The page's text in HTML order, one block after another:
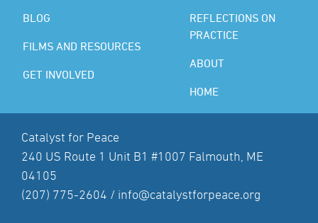
BLOG
FILMS AND RESOURCES
GET INVOLVED
REFLECTIONS ON
PRACTICE
ABOUT
HOME
Catalyst for Peace
240 US Route 1 Unit B1 #1007 Falmouth, ME
04105
(207) 775-2604 / info@catalystforpeace.org